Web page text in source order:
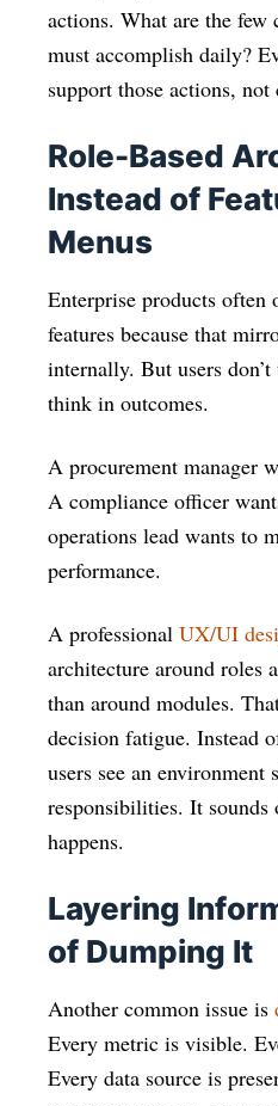
actions. What are the
must accomplish daily?
support those actions,
Role-Based
Instead of
Menus
Enterprise products often
features because that
internally. But users
think in outcomes.
A procurement manager
A compliance officer
operations lead wants to
performance.
A professional UX/UI
architecture around roles
than around modules.
decision fatigue. Instead
users see an environment
responsibilities. It
happens.
Layering
of Dumping It
Another common issue is
Every metric is visible.
Every data source is